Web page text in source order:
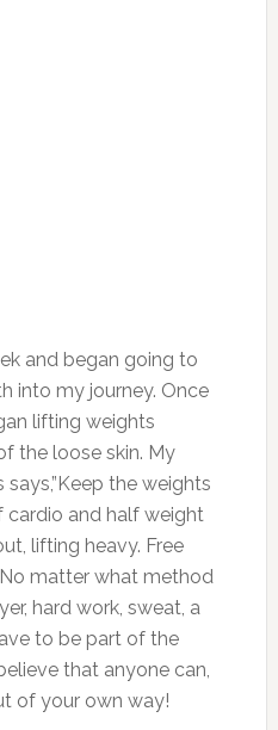
and began going to
into my journey. Once
lifting weights
the loose skin. My
the weights
cardio and half weight
lifting heavy. Free
matter what method
hard work, sweat, a
to be part of the
that anyone can,
of your own way!